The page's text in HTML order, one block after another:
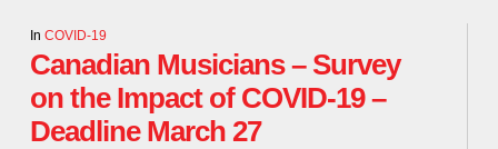
In COVID-19
Canadian Musicians – Survey
on the Impact of COVID-19 –
Deadline March 27